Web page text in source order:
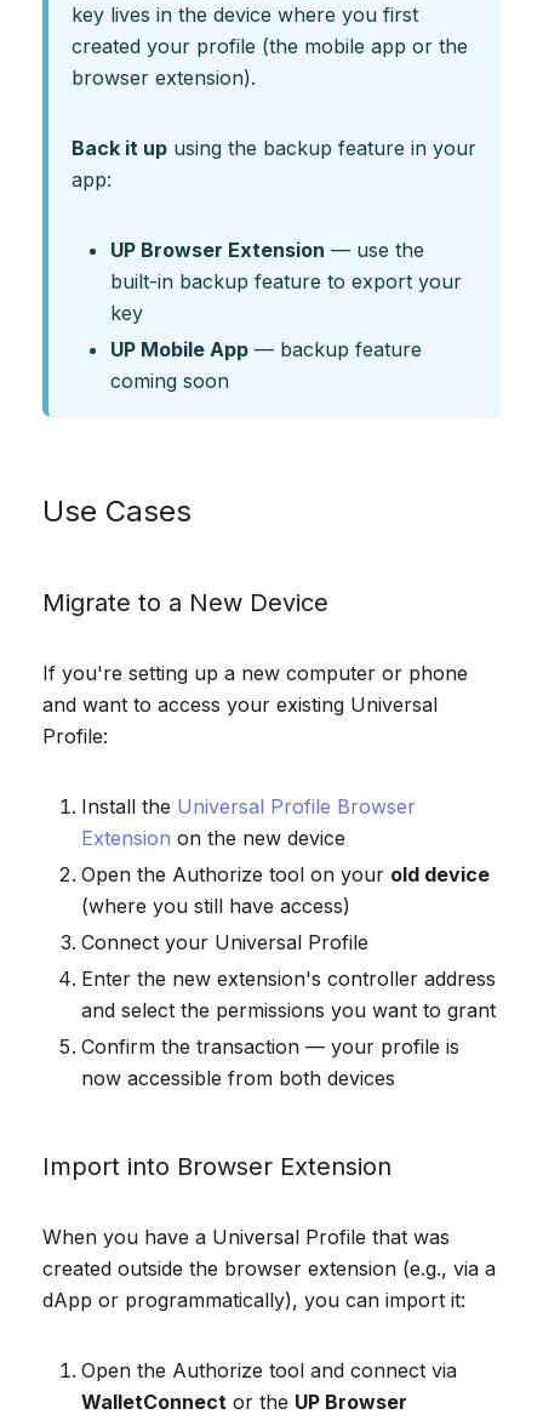
key lives in the device where you first
created your profile (the mobile app or the
browser extension).
Back it up using the backup feature in your
app:
UP Browser Extension — use the
built-in backup feature to export your
key
UP Mobile App — backup feature
coming soon
Use Cases
Migrate to a New Device
If you're setting up a new computer or phone
and want to access your existing Universal
Profile:
Install the Universal Profile Browser
Extension on the new device
Open the Authorize tool on your old device
(where you still have access)
Connect your Universal Profile
Enter the new extension's controller address
and select the permissions you want to grant
Confirm the transaction — your profile is
now accessible from both devices
Import into Browser Extension
When you have a Universal Profile that was
created outside the browser extension (e.g., via a
dApp or programmatically), you can import it:
Open the Authorize tool and connect via
WalletConnect or the UP Browser